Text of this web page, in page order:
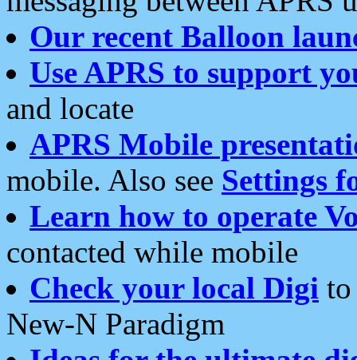
Our recent Balloon
Use APRS to support
and locate
APRS Mobile
mobile. Also see Settings
Learn how to operate
contacted while mobile
Check your local Digi
New-N Paradigm